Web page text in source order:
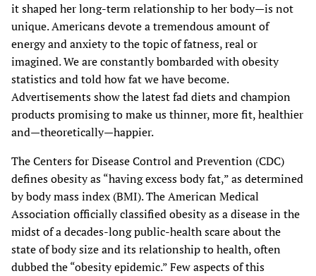
it shaped her long-term relationship to her body—is not
unique. Americans devote a tremendous amount of
energy and anxiety to the topic of fatness, real or
imagined. We are constantly bombarded with obesity
statistics and told how fat we have become.
Advertisements show the latest fad diets and champion
products promising to make us thinner, more fit, healthier
and—theoretically—happier.
The Centers for Disease Control and Prevention (CDC)
defines obesity as “having excess body fat,” as determined
by body mass index (BMI). The American Medical
Association officially classified obesity as a disease in the
midst of a decades-long public-health scare about the
state of body size and its relationship to health, often
dubbed the “obesity epidemic.” Few aspects of this